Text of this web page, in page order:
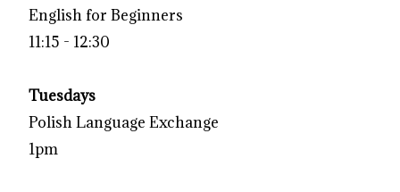
English for Beginners
11:15 - 12:30
Tuesdays
Polish Language Exchange
1pm